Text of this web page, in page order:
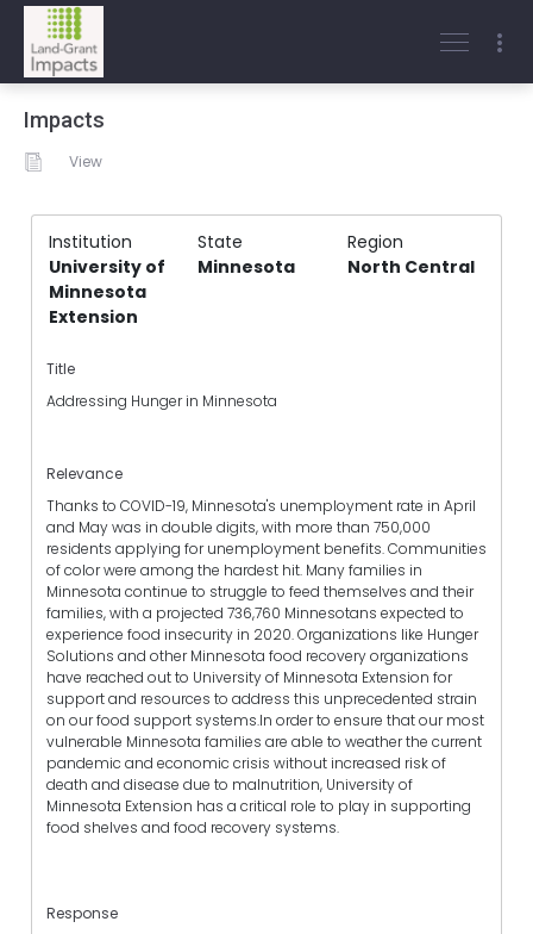
Impacts
View
Institution State
Region
University of
Minnesota
Extension
Minnesota North Central
Title
Addressing Hunger in Minnesota
Relevance
Thanks to COVID-19, Minnesota's unemployment rate in April
and May was in double digits, with more than 750,000
residents applying for unemployment benefits. Communities
of color were among the hardest hit. Many families in
Minnesota continue to struggle to feed themselves and their
families, with a projected 736,760 Minnesotans expected to
experience food insecurity in 2020. Organizations like Hunger
Solutions and other Minnesota food recovery organizations
have reached out to University of Minnesota Extension for
support and resources to address this unprecedented strain
on our food support systems.In order to ensure that our most
vulnerable Minnesota families are able to weather the current
pandemic and economic crisis without increased risk of
death and disease due to malnutrition, University of
Minnesota Extension has a critical role to play in supporting
food shelves and food recovery systems.
Response